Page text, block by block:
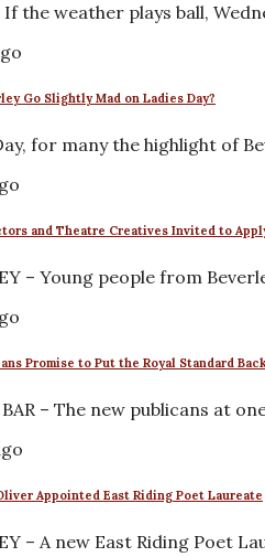
If the weather plays ball,
Go Slightly Mad on Ladies Day?
for many the highlight of
and Theatre Creatives Invited to
– Young people from
Promise to Put the Royal Standard
– The new publicans at
Appointed East Riding Poet Laureate
– A new East Riding Poet